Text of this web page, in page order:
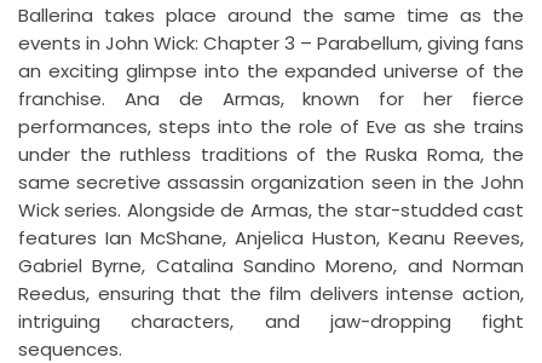
Ballerina takes place around the same time as the
events in John Wick: Chapter 3 – Parabellum, giving fans
an exciting glimpse into the expanded universe of the
franchise. Ana de Armas, known for her fierce
performances, steps into the role of Eve as she trains
under the ruthless traditions of the Ruska Roma, the
same secretive assassin organization seen in the John
Wick series. Alongside de Armas, the star-studded cast
features Ian McShane, Anjelica Huston, Keanu Reeves,
Gabriel Byrne, Catalina Sandino Moreno, and Norman
Reedus, ensuring that the film delivers intense action,
intriguing characters, and jaw-dropping fight
sequences.